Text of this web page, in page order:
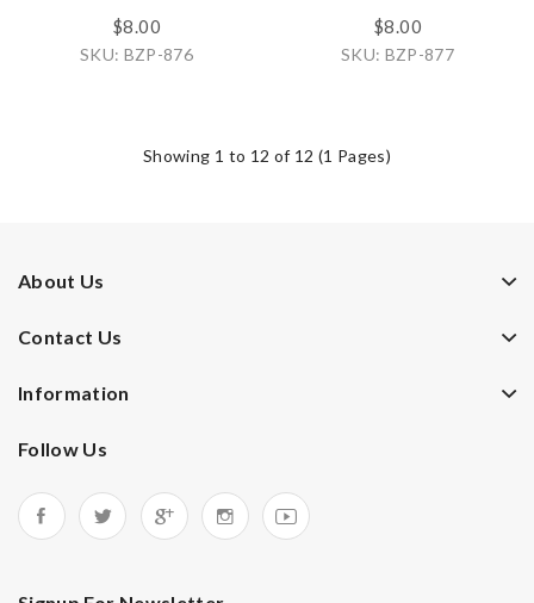
$8.00
SKU: BZP-876
$8.00
SKU: BZP-877
Showing 1 to 12 of 12 (1 Pages)
About Us
Contact Us
Information
Follow Us